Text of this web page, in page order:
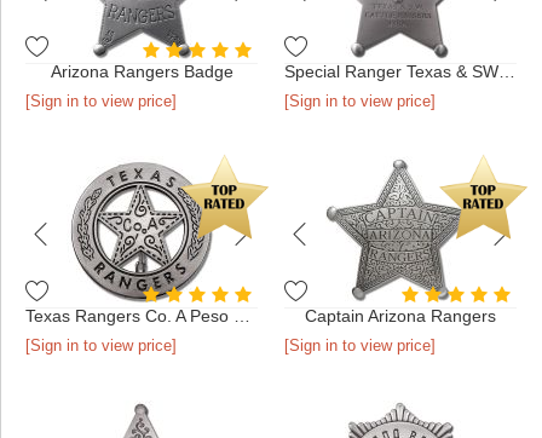
Arizona Rangers Badge
[Sign in to view price] [Sign in to view price]
[Sign in to view price]
Captain Arizona Rangers
[Sign in to view price]